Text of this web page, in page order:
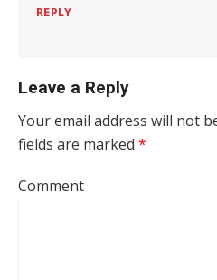
REPLY
Leave a Reply
Your email address will not
fields are marked *
Comment